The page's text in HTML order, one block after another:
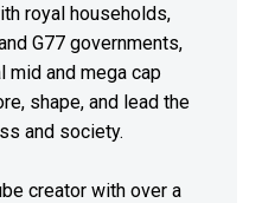
royal households,
G77 governments,
mid and mega cap
shape, and lead the
and society.
creator with over a